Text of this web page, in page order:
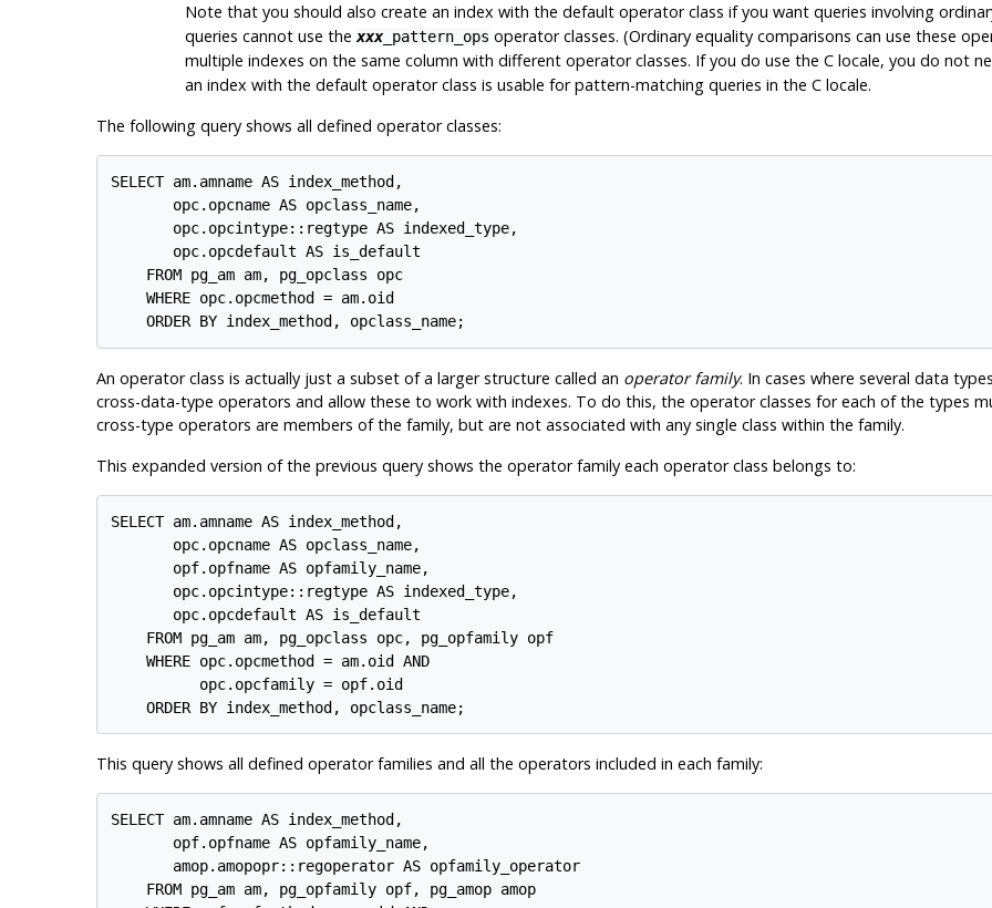
Note that you should also create an index with the default operator class if you want queries involving
queries cannot use thexxx_pattern_ops operator classes. (Ordinary equality comparisons can use these
multiple indexes on the same column with different operator classes. If you do use the C locale, you do not
an index with the default operator class is usable for pattern-matching queries in the C locale.
The following query shows all defined operator classes:
SELECT am.amname AS index_method,
       opc.opcname AS opclass_name,
       opc.opcintype::regtype AS indexed_type,
       opc.opcdefault AS is_default
    FROM pg_am am, pg_opclass opc
    WHERE opc.opcmethod = am.oid
An operator class is actually just a subset of a larger structure called an operator family. In cases where several data
cross-data-type operators and allow these to work with indexes. To do this, the operator classes for each of the types
cross-type operators are members of the family, but are not associated with any single class within the family.
This expanded version of the previous query shows the operator family each operator class belongs to:
SELECT am.amname AS index_method,
       opc.opcname AS opclass_name,
       opf.opfname AS opfamily_name,
       opc.opcintype::regtype AS indexed_type,
       opc.opcdefault AS is_default
    FROM pg_am am, pg_opclass opc, pg_opfamily opf
    WHERE opc.opcmethod = am.oid AND
          opc.opcfamily = opf.oid
This query shows all defined operator families and all the operators included in each family:
SELECT am.amname AS index_method,
       opf.opfname AS opfamily_name,
       amop.amopopr::regoperator AS opfamily_operator
    FROM pg_am am, pg_opfamily opf, pg_amop amop